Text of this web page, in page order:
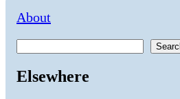
About
Elsewhere